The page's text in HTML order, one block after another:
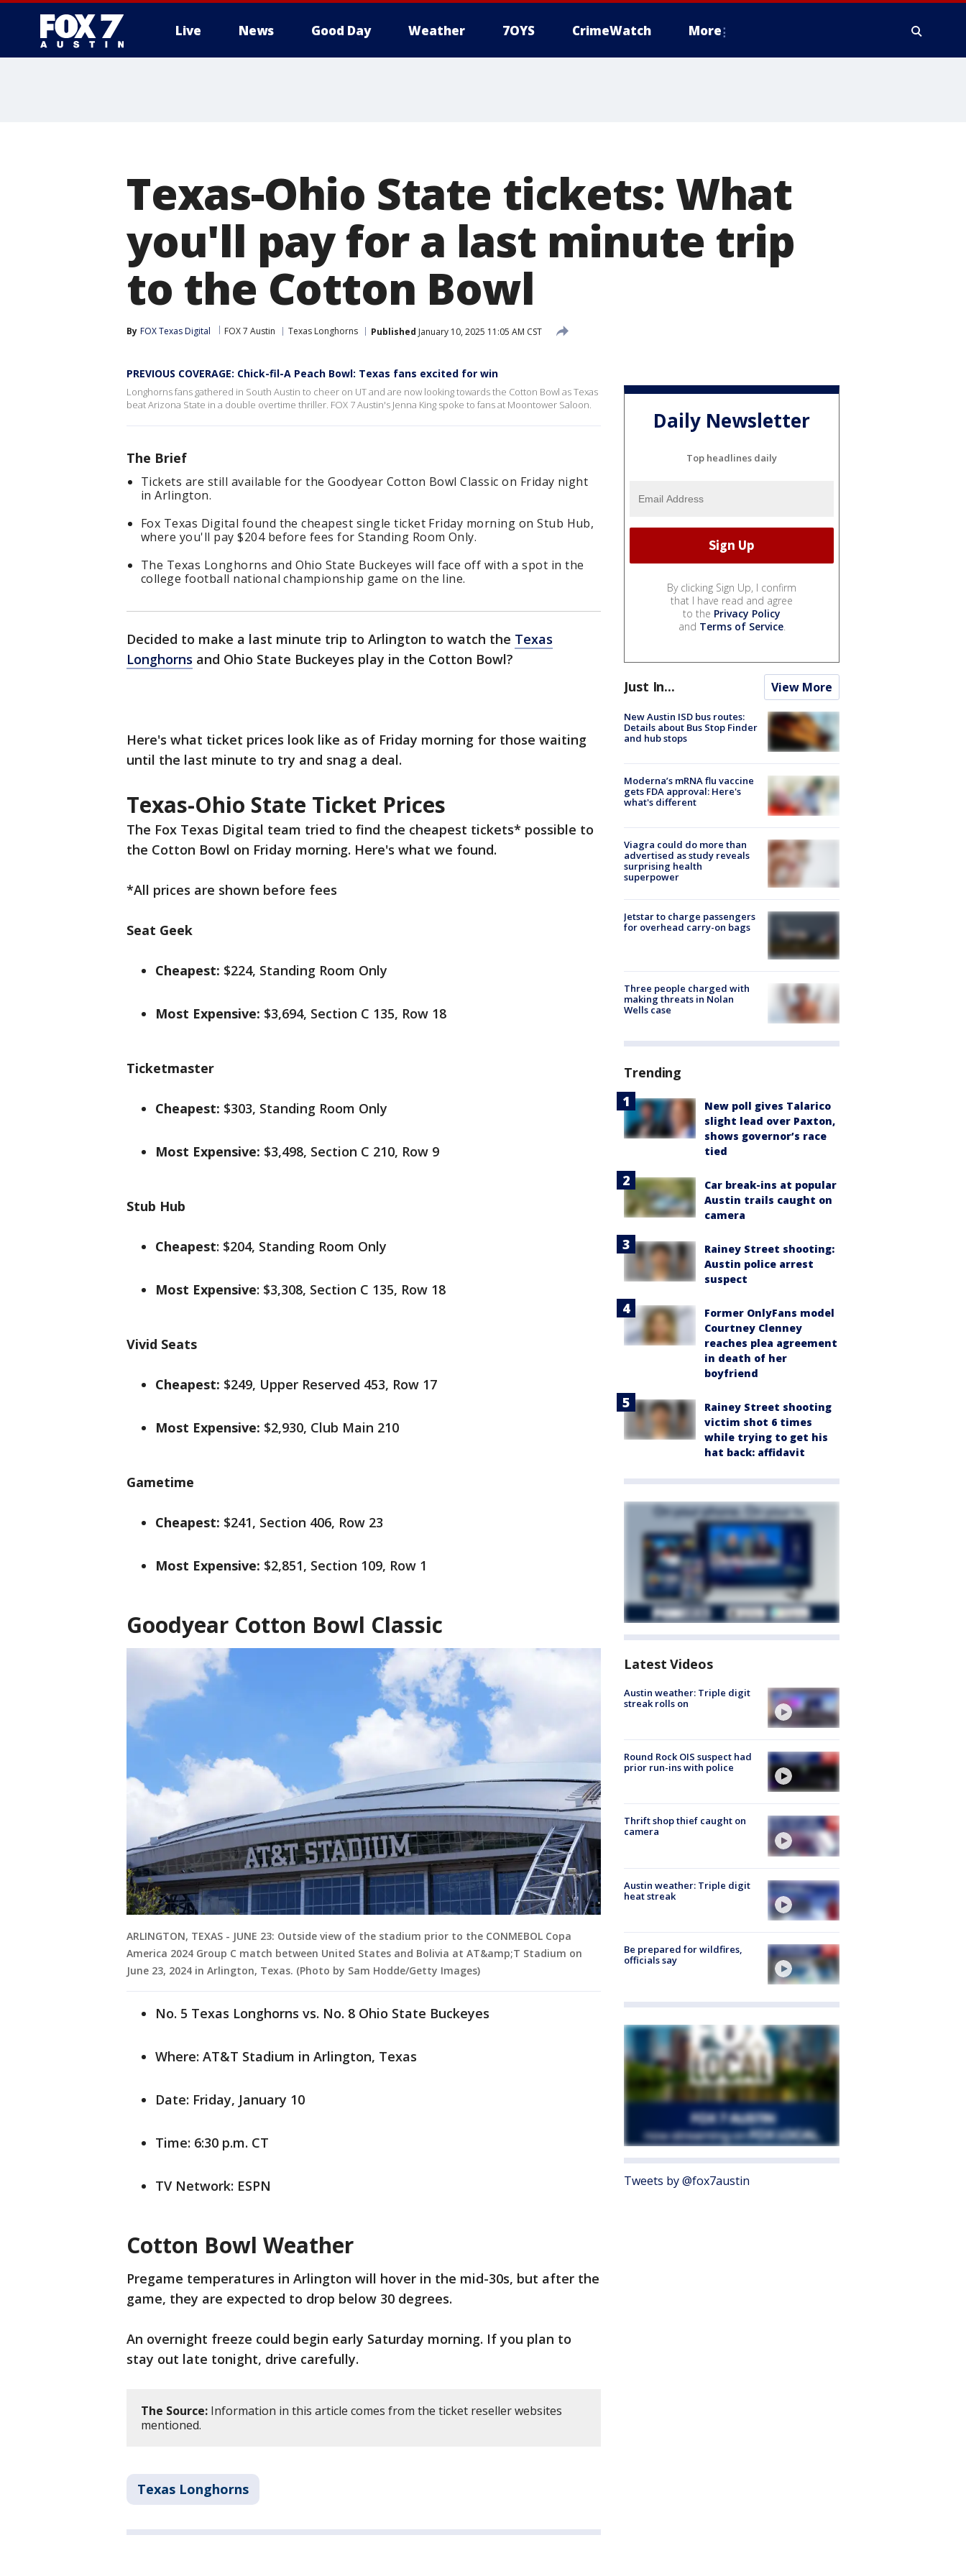
Live News Good Day Weather 7OYS CrimeWatch More
Texas-Ohio State tickets: What
you'll pay for a last minute trip
to the Cotton Bowl
By FOX Texas Digital FOX 7 Austin Texas Longhorns Published January 10, 2025 11:05 AM CST
PREVIOUS COVERAGE: Chick-fil-A Peach Bowl: Texas fans excited for win
Longhorns fans gathered in South Austin to cheer on UT and are now looking towards the Cotton Bowl as Texas
beat Arizona State in a double overtime thriller. FOX 7 Austin's Jenna King spoke to fans at Moontower Saloon.
The Brief
Tickets are still available for the Goodyear Cotton Bowl Classic on Friday night
in Arlington.
Fox Texas Digital found the cheapest single ticket Friday morning on Stub Hub,
where you'll pay $204 before fees for Standing Room Only.
The Texas Longhorns and Ohio State Buckeyes will face off with a spot in the
college football national championship game on the line.
Decided to make a last minute trip to Arlington to watch the Texas
Longhorns and Ohio State Buckeyes play in the Cotton Bowl?
Here's what ticket prices look like as of Friday morning for those waiting
until the last minute to try and snag a deal.
Texas-Ohio State Ticket Prices
The Fox Texas Digital team tried to find the cheapest tickets* possible to
the Cotton Bowl on Friday morning. Here's what we found.
*All prices are shown before fees
Seat Geek
Cheapest: $224, Standing Room Only
Most Expensive: $3,694, Section C 135, Row 18
Ticketmaster
Cheapest: $303, Standing Room Only
Most Expensive: $3,498, Section C 210, Row 9
Stub Hub
Cheapest: $204, Standing Room Only
Most Expensive: $3,308, Section C 135, Row 18
Vivid Seats
Cheapest: $249, Upper Reserved 453, Row 17
Most Expensive: $2,930, Club Main 210
Gametime
Cheapest: $241, Section 406, Row 23
Most Expensive: $2,851, Section 109, Row 1
Goodyear Cotton Bowl Classic
ARLINGTON, TEXAS - JUNE 23: Outside view of the stadium prior to the CONMEBOL Copa
America 2024 Group C match between United States and Bolivia at AT&amp;T Stadium on
June 23, 2024 in Arlington, Texas. (Photo by Sam Hodde/Getty Images)
No. 5 Texas Longhorns vs. No. 8 Ohio State Buckeyes
Where: AT&T Stadium in Arlington, Texas
Date: Friday, January 10
Time: 6:30 p.m. CT
TV Network: ESPN
Cotton Bowl Weather
Pregame temperatures in Arlington will hover in the mid-30s, but after the
game, they are expected to drop below 30 degrees.
An overnight freeze could begin early Saturday morning. If you plan to
stay out late tonight, drive carefully.
The Source: Information in this article comes from the ticket reseller websites
mentioned.
Texas Longhorns
Daily Newsletter
Top headlines daily
By clicking Sign Up, I confirm
that I have read and agree
to the Privacy Policy
and Terms of Service.
Just In... View More
New Austin ISD bus routes:
Details about Bus Stop Finder
and hub stops
Moderna’s mRNA flu vaccine
gets FDA approval: Here's
what's different
Viagra could do more than
advertised as study reveals
surprising health
superpower
Jetstar to charge passengers
for overhead carry-on bags
Three people charged with
making threats in Nolan
Wells case
Trending
New poll gives Talarico
slight lead over Paxton,
shows governor’s race
tied
Car break-ins at popular
Austin trails caught on
camera
Rainey Street shooting:
Austin police arrest
suspect
Former OnlyFans model
Courtney Clenney
reaches plea agreement
in death of her
boyfriend
Rainey Street shooting
victim shot 6 times
while trying to get his
hat back: affidavit
Latest Videos
Austin weather: Triple digit
streak rolls on
Round Rock OIS suspect had
prior run-ins with police
Thrift shop thief caught on
camera
Austin weather: Triple digit
heat streak
Be prepared for wildfires,
officials say
Tweets by @fox7austin